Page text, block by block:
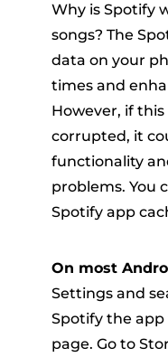
Why is Spotify
songs? The
data on your
times and
However, if
corrupted, it
functionality
problems. You
Spotify app
On most
Settings and
Spotify the
page. Go to